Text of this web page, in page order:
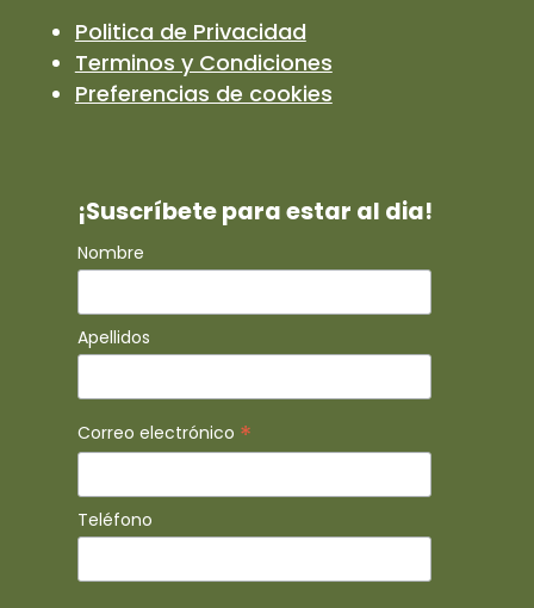
Politica de Privacidad
Terminos y Condiciones
Preferencias de cookies
¡Suscríbete para estar al dia!
Nombre
Apellidos
Correo electrónico *
Teléfono